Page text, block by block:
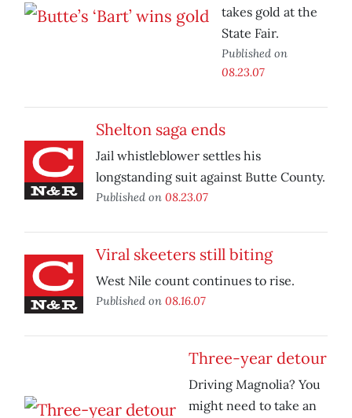
takes gold at the
State Fair.
Published on
08.23.07
Shelton saga ends
Jail whistleblower settles his
longstanding suit against Butte County.
Published on 08.23.07
Viral skeeters still biting
West Nile count continues to rise.
Published on 08.16.07
Three-year detour
Driving Magnolia? You
might need to take an